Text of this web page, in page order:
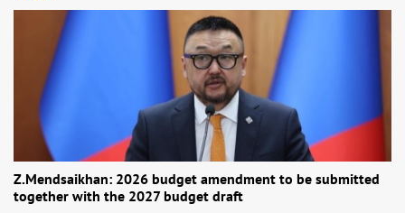
Z.Mendsaikhan: 2026 budget amendment to be submitted
together with the 2027 budget draft